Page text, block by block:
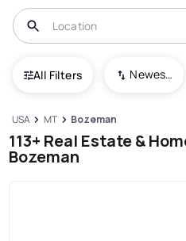
All Filters Newest To Oldest
USA MT Bozeman
113+ Real Estate &
Bozeman